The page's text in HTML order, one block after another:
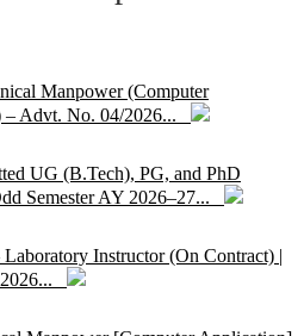
Manpower (Computer
– Advt. No. 04/2026...
UG (B.Tech), PG, and PhD
Semester AY 2026–27...
Instructor (On Contract) |